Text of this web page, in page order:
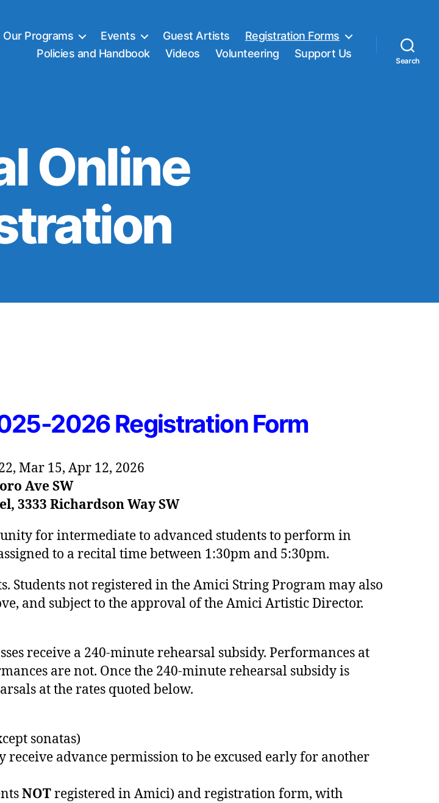
Our Programs Events Guest Artists
Registration Forms
Policies and Handbook
Videos Volunteering Support Us
Search
Online
2026 Registration Form
Mar 15, Apr 12, 2026
Ave SW
3333 Richardson Way SW
for intermediate to advanced students to perform in
to a recital time between 1:30pm and 5:30pm.
Students not registered in the Amici String Program may also
and subject to the approval of the Amici Artistic Director.
receive a 240-minute rehearsal subsidy. Performances at
are not. Once the 240-minute rehearsal subsidy is
at the rates quoted below.
sonatas)
advance permission to be excused early for another
NOTregistered in Amici) and registration form, with